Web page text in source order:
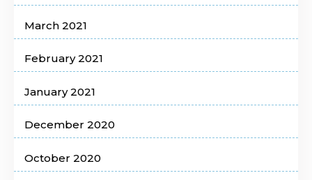
March 2021
February 2021
January 2021
December 2020
October 2020